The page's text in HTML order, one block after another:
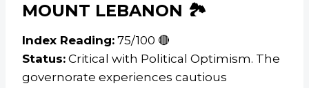
MOUNT LEBANON 🏞️
Index Reading: 75/100 🔴
Status: Critical with Political Optimism. The
governorate experiences cautious